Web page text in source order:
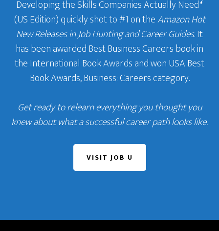
Developing the Skills Companies Actually Need‘
(US Edition) quickly shot to #1 on theAmazon Hot
New Releases in Job Hunting and Career Guides. It
has been awarded Best Business Careers book in
the International Book Awards and won USA Best
Book Awards, Business: Careers category.
Get ready to relearn everything you thought you
knew about what a successful career path looks like.
VISIT JOB U